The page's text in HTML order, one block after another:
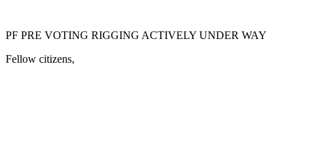
PF PRE VOTING RIGGING ACTIVELY UNDER WAY
Fellow citizens,